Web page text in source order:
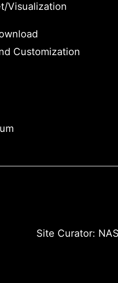
Visualization
Customization
Site Curator: